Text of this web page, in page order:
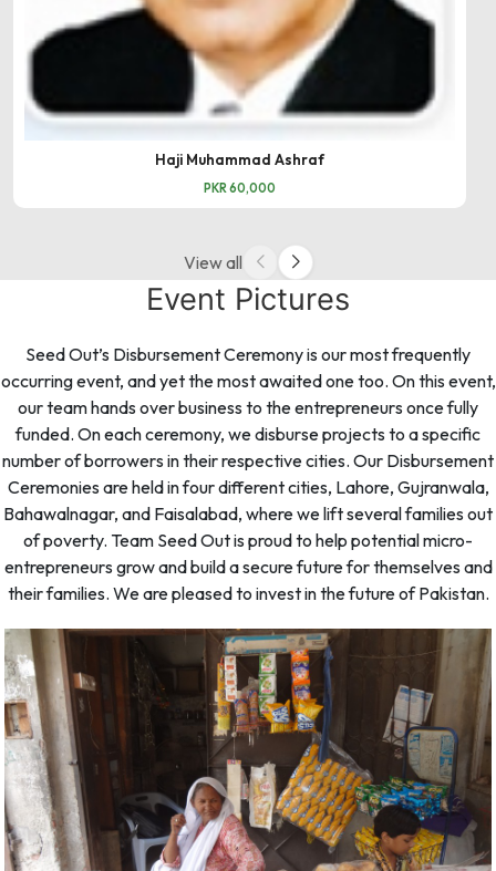
Haji Muhammad Ashraf
PKR 60,000
View all
Event Pictures
Seed Out’s Disbursement Ceremony is our most frequently
occurring event, and yet the most awaited one too. On this event,
our team hands over business to the entrepreneurs once fully
funded. On each ceremony, we disburse projects to a specific
number of borrowers in their respective cities. Our Disbursement
Ceremonies are held in four different cities, Lahore, Gujranwala,
Bahawalnagar, and Faisalabad, where we lift several families out
of poverty. Team Seed Out is proud to help potential micro-
entrepreneurs grow and build a secure future for themselves and
their families. We are pleased to invest in the future of Pakistan.